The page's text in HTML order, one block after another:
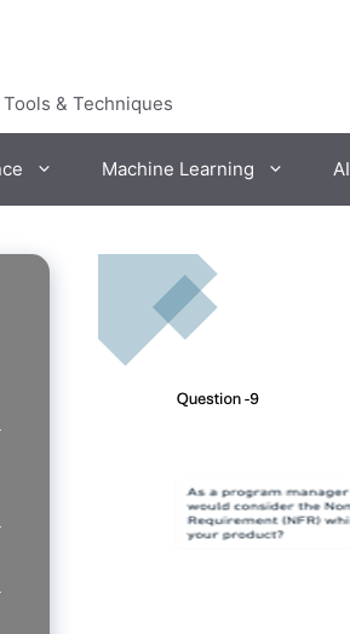
& Techniques
Machine Learning